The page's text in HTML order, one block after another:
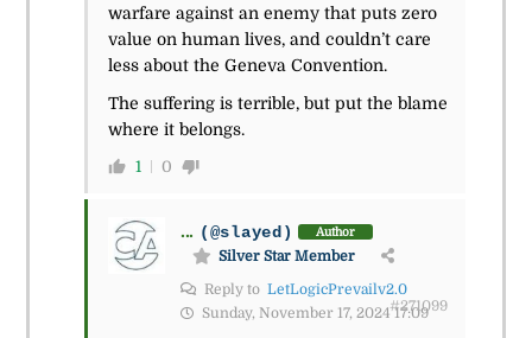
warfare against an enemy that puts zero
value on human lives, and couldn’t care
less about the Geneva Convention.
The suffering is terrible, but put the blame
where it belongs.
1 0
... (@slayed) Author
Silver Star Member
Reply to LetLogicPrevailv2.0
Sunday, November 17, 2024 17:09
#271099